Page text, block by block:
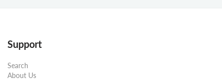
Support
Search
About Us